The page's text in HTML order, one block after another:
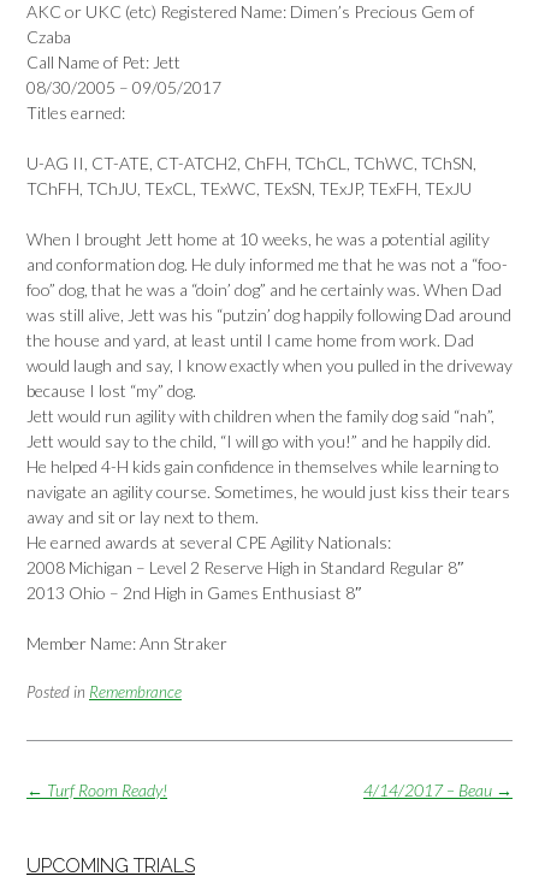
AKC or UKC (etc) Registered Name: Dimen’s Precious Gem of
Czaba
Call Name of Pet: Jett
08/30/2005 – 09/05/2017
Titles earned:
U-AG II, CT-ATE, CT-ATCH2, ChFH, TChCL, TChWC, TChSN,
TChFH, TChJU, TExCL, TExWC, TExSN, TExJP, TExFH, TExJU
When I brought Jett home at 10 weeks, he was a potential agility
and conformation dog. He duly informed me that he was not a “foo-
foo” dog, that he was a “doin’ dog” and he certainly was. When Dad
was still alive, Jett was his “putzin’ dog happily following Dad around
the house and yard, at least until I came home from work. Dad
would laugh and say, I know exactly when you pulled in the driveway
because I lost “my” dog.
Jett would run agility with children when the family dog said “nah”,
Jett would say to the child, “I will go with you!” and he happily did.
He helped 4-H kids gain confidence in themselves while learning to
navigate an agility course. Sometimes, he would just kiss their tears
away and sit or lay next to them.
He earned awards at several CPE Agility Nationals:
2008 Michigan – Level 2 Reserve High in Standard Regular 8″
2013 Ohio – 2nd High in Games Enthusiast 8″
Member Name: Ann Straker
Posted in Remembrance
Post
4/14/2017 – Beau →
← Turf Room Ready!
UPCOMING TRIALS